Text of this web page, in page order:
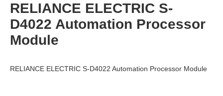
RELIANCE ELECTRIC S-
D4022 Automation Processor
Module
RELIANCE ELECTRIC S-D4022 Automation Processor Module